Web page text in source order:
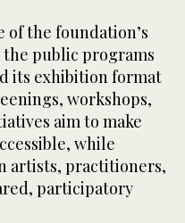
of the foundation’s
public programs
its exhibition format
workshops,
aim to make
while
artists, practitioners,
participatory